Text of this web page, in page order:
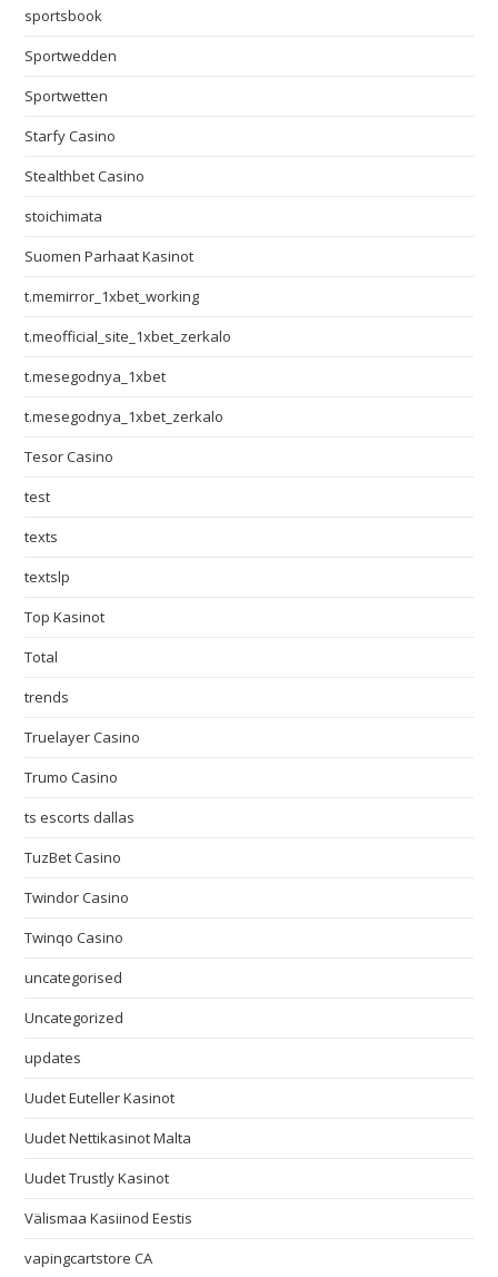
sportsbook
Sportwedden
Sportwetten
Starfy Casino
Stealthbet Casino
stoichimata
Suomen Parhaat Kasinot
t.memirror_1xbet_working
t.meofficial_site_1xbet_zerkalo
t.mesegodnya_1xbet
t.mesegodnya_1xbet_zerkalo
Tesor Casino
test
texts
textslp
Top Kasinot
Total
trends
Truelayer Casino
Trumo Casino
ts escorts dallas
TuzBet Casino
Twindor Casino
Twinqo Casino
uncategorised
Uncategorized
updates
Uudet Euteller Kasinot
Uudet Nettikasinot Malta
Uudet Trustly Kasinot
Välismaa Kasiinod Eestis
vapingcartstore CA